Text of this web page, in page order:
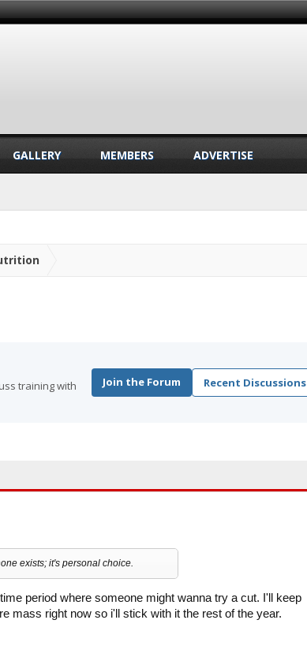
training with
Join the Forum Recent Discussions
exists; it's personal choice.
period where someone might wanna try a cut. I'll keep
mass right now so i'll stick with it the rest of the year.
GALLERY MEMBERS ADVERTISE